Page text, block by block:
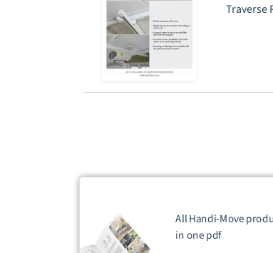
Traverse
All Handi-Move
in onepdf